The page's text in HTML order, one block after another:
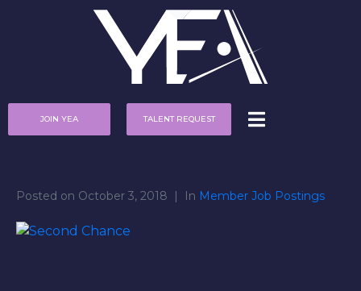
JOIN YEA TALENT REQUEST
Posted on October 3, 2018 In Member Job Postings